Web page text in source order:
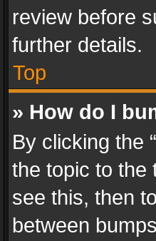
review before
further details.
Top
» How do I
By clicking the
the topic to the
see this, then
between